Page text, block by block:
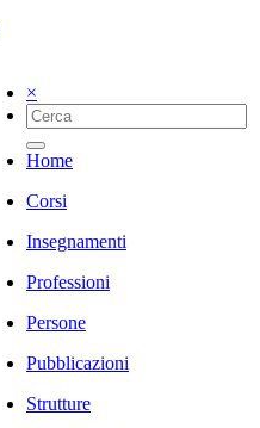
×
Home
Corsi
Insegnamenti
Professioni
Persone
Pubblicazioni
Strutture